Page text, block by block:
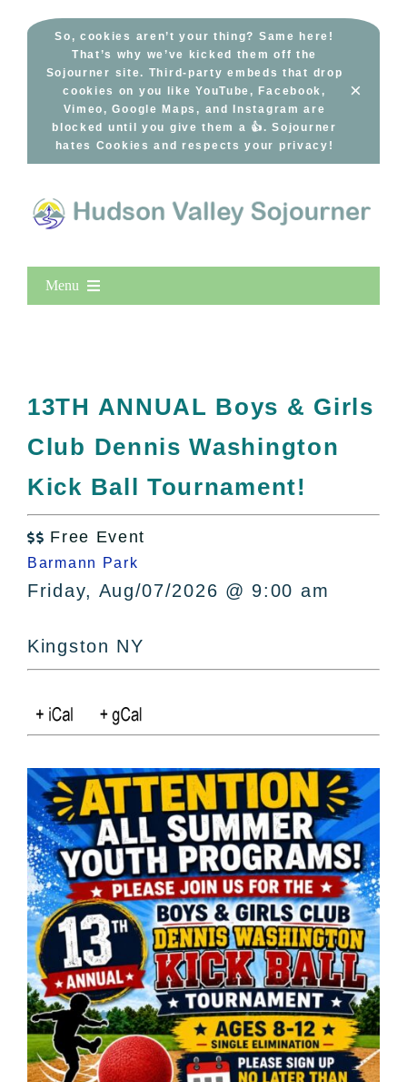
So, cookies aren’t your thing? Same here!
That’s why we’ve kicked them off the
Sojourner site. Third-party embeds that drop
cookies on you like YouTube, Facebook,
Vimeo, Google Maps, and Instagram are
blocked until you give them a 👍. Sojourner
hates Cookies and respects your privacy!
×
Menu
All Lists
By County
Bucket Lists
13TH ANNUAL Boys & Girls
Club Dennis Washington
Kick Ball Tournament!
 Free Event
Barmann Park
Friday, Aug/07/2026 @ 9:00 am
Kingston NY